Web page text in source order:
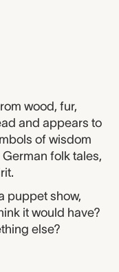
wood, fur,
and appears to
of wisdom
folk tales,
puppet show,
it would have?
else?